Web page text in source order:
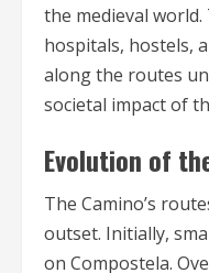
the medieval
hospitals, hostels,
along the routes
societal impact of
Evolution of
The Camino’s
outset. Initially,
on Compostela.